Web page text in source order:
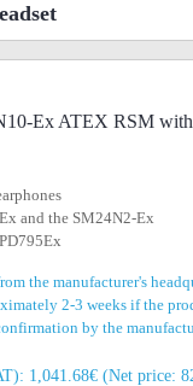
Ex ATEX RSM
and the SM24N2-Ex
the manufacturer's
2-3 weeks if the
by the
1,041.68€ (Net price: